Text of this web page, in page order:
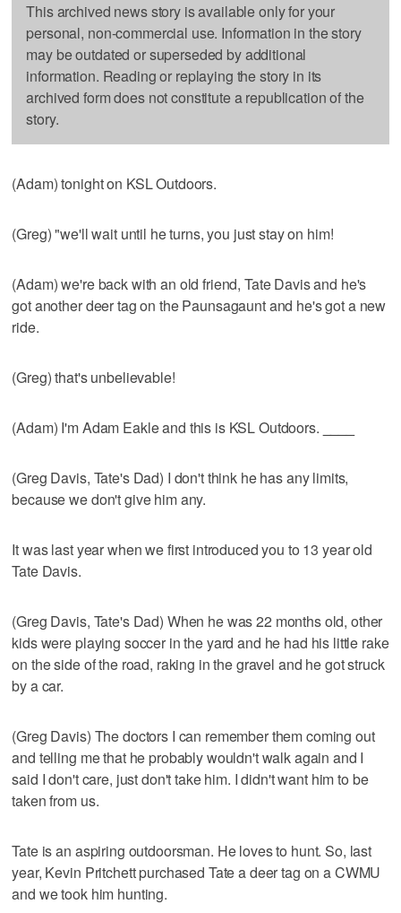
This archived news story is available only for your
personal, non-commercial use. Information in the story
may be outdated or superseded by additional
information. Reading or replaying the story in its
archived form does not constitute a republication of the
story.
(Adam) tonight on KSL Outdoors.
(Greg) "we'll wait until he turns, you just stay on him!
(Adam) we're back with an old friend, Tate Davis and he's
got another deer tag on the Paunsagaunt and he's got a new
ride.
(Greg) that's unbelievable!
(Adam) I'm Adam Eakle and this is KSL Outdoors.
(Greg Davis, Tate's Dad) I don't think he has any limits,
because we don't give him any.
It was last year when we first introduced you to 13 year old
Tate Davis.
(Greg Davis, Tate's Dad) When he was 22 months old, other
kids were playing soccer in the yard and he had his little rake
on the side of the road, raking in the gravel and he got struck
by a car.
(Greg Davis) The doctors I can remember them coming out
and telling me that he probably wouldn't walk again and I
said I don't care, just don't take him. I didn't want him to be
taken from us.
Tate is an aspiring outdoorsman. He loves to hunt. So, last
year, Kevin Pritchett purchased Tate a deer tag on a CWMU
and we took him hunting.